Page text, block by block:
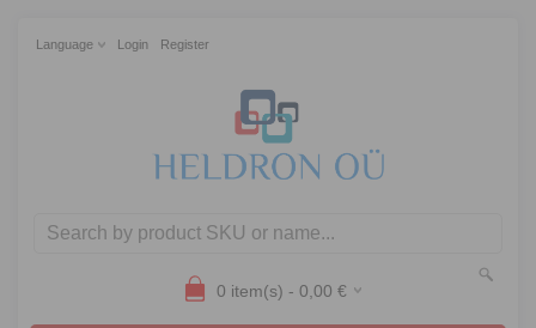
Language Login Register
0 item(s) - 0,00 €